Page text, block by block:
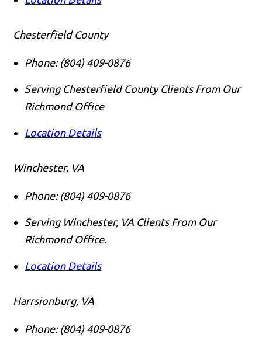
Chesterfield County
Phone: (804) 409-0876
Serving Chesterfield County Clients From Our
Richmond Office
Location Details
Winchester, VA
Phone: (804) 409-0876
Serving Winchester, VA Clients From Our
Richmond Office.
Location Details
Harrsionburg, VA
Phone: (804) 409-0876